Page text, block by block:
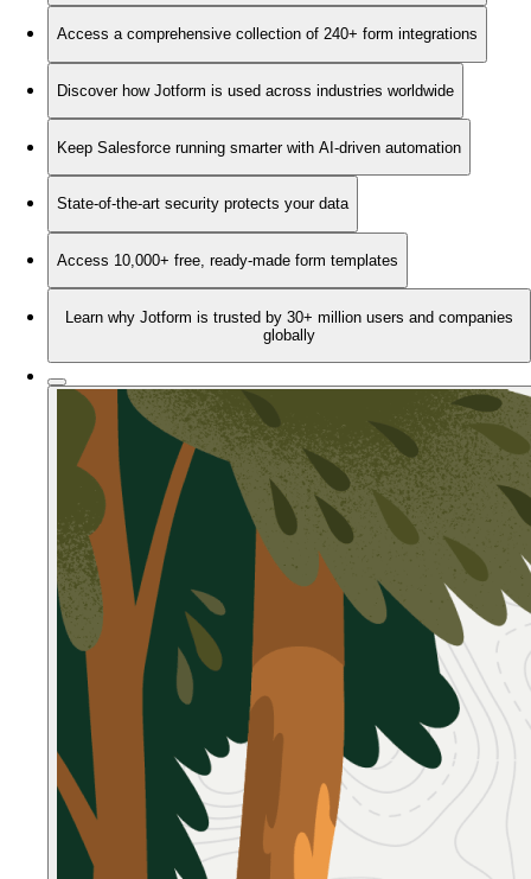
Access a comprehensive collection of 240+ form integrations
Discover how Jotform is used across industries worldwide
Keep Salesforce running smarter with AI-driven automation
State-of-the-art security protects your data
Access 10,000+ free, ready-made form templates
Learn why Jotform is trusted by 30+ million users and companies
globally